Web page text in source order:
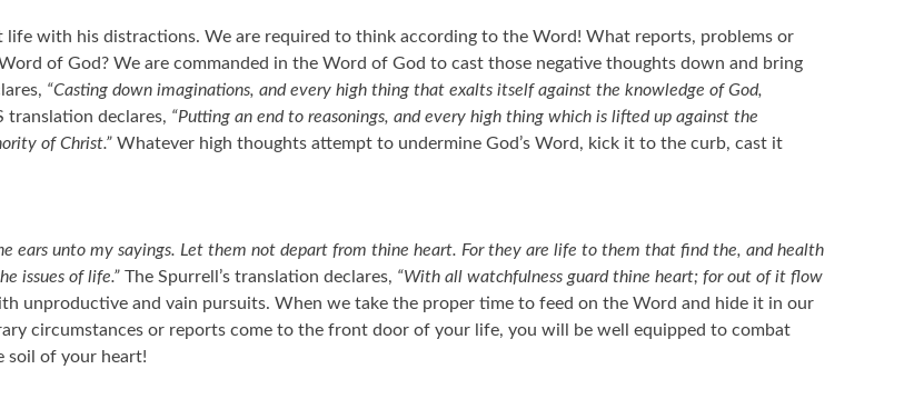
with his distractions. We are required to think according to the Word! What reports, problems or
of God? We are commanded in the Word of God to cast those negative thoughts down and bring
“Casting down imaginations, and every high thing that exalts itself against the knowledge of God,
translation declares, “Putting an end to reasonings, and every high thing which is lifted up against the
of Christ.” Whatever high thoughts attempt to undermine God’s Word, kick it to the curb, cast it
ears unto my sayings. Let them not depart from thine heart. For they are life to them that find the, and health
issues of life.” The Spurrell’s translation declares, “With all watchfulness guard thine heart; for out of it flow
unproductive and vain pursuits. When we take the proper time to feed on the Word and hide it in our
circumstances or reports come to the front door of your life, you will be well equipped to combat
soil of your heart!